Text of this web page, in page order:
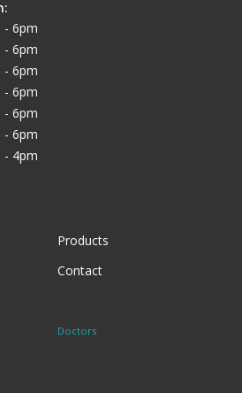
- 6pm
- 6pm
- 6pm
- 6pm
- 6pm
- 6pm
- 4pm
Products
Contact
Doctors